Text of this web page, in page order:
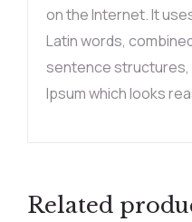
on the Internet. It
Latin words,
sentence
Ipsum which looks
Related